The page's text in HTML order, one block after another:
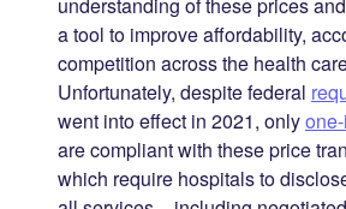
a tool to improve affordability,
competition across the health
Unfortunately, despite federal
went into effect in 2021, only
are compliant with these price
which require hospitals to